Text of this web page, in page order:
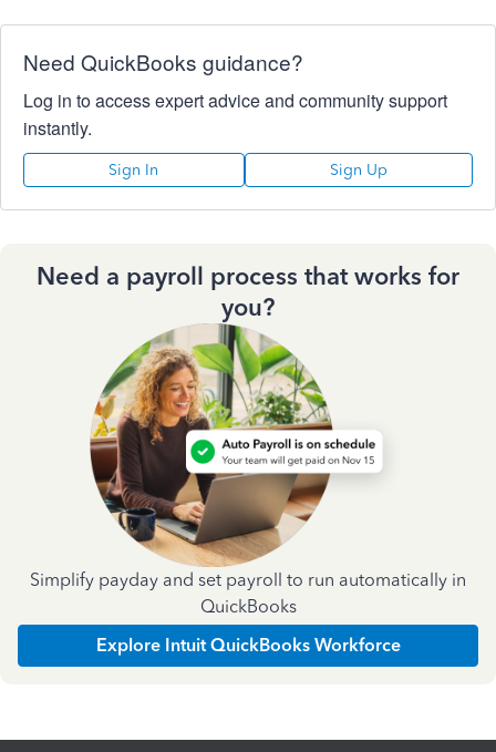
Need QuickBooks guidance?
Log in to access expert advice and community support
instantly.
Sign In Sign Up
Need a payroll process that works for
you?
Simplify payday and set payroll to run automatically in
QuickBooks
Explore Intuit QuickBooks Workforce